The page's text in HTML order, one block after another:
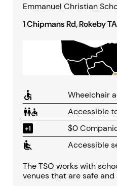
Emmanuel Christian
1 Chipmans Rd, Rokeby
Wheelchair
Accessible
$0
Accessible
The TSO works with
venues that are safe